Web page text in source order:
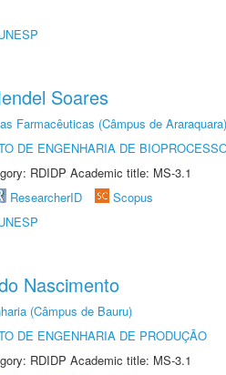
Soares
Farmacêuticas (Câmpus de Araraquara)
DE ENGENHARIA DE
RDIDP Academic title: MS-3.1
ResearcherID
Scopus
Nascimento
(Câmpus de Bauru)
DE ENGENHARIA DE PRODUÇÃO
RDIDP Academic title: MS-3.1